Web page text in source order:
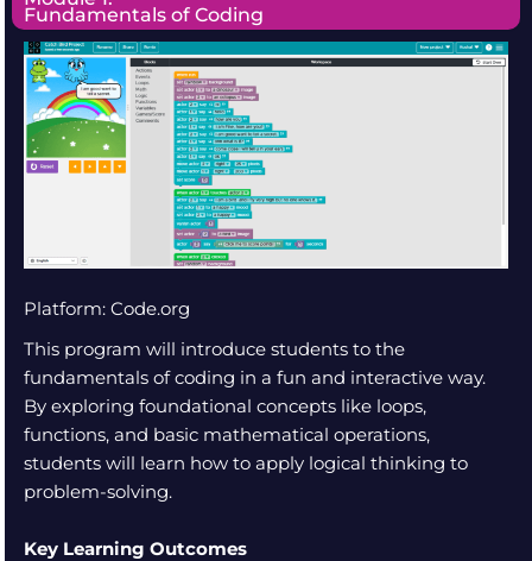
Fundamentals of Coding
Platform: Code.org
This program will introduce students to the
fundamentals of coding in a fun and interactive way.
By exploring foundational concepts like loops,
functions, and basic mathematical operations,
students will learn how to apply logical thinking to
problem-solving.
Key Learning Outcomes